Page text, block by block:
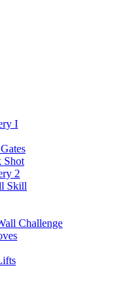
I
Shot
2
Skill
Challenge